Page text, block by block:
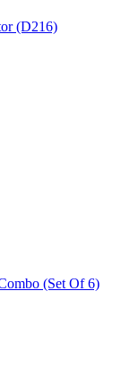
(D216)
(Set Of 6)